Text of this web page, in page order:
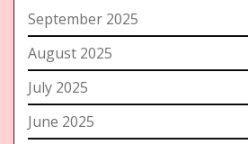
September 2025
August 2025
July 2025
June 2025